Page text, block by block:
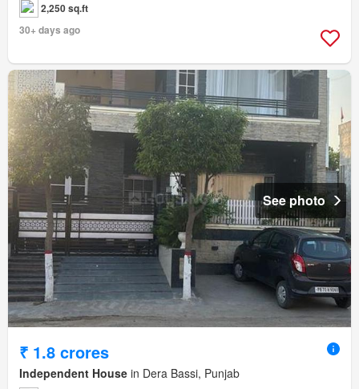
2,250 sq.ft
30+ days ago
See photo
₹ 1.8 crores
Independent House in Dera Bassi, Punjab